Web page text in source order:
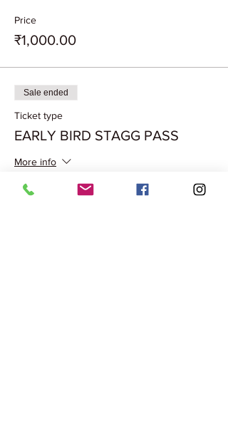
Price
₹1,000.00
Sale ended
Ticket type
EARLY BIRD STAGG PASS
More info
Price